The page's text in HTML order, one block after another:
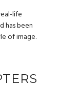
life
has been
of image.